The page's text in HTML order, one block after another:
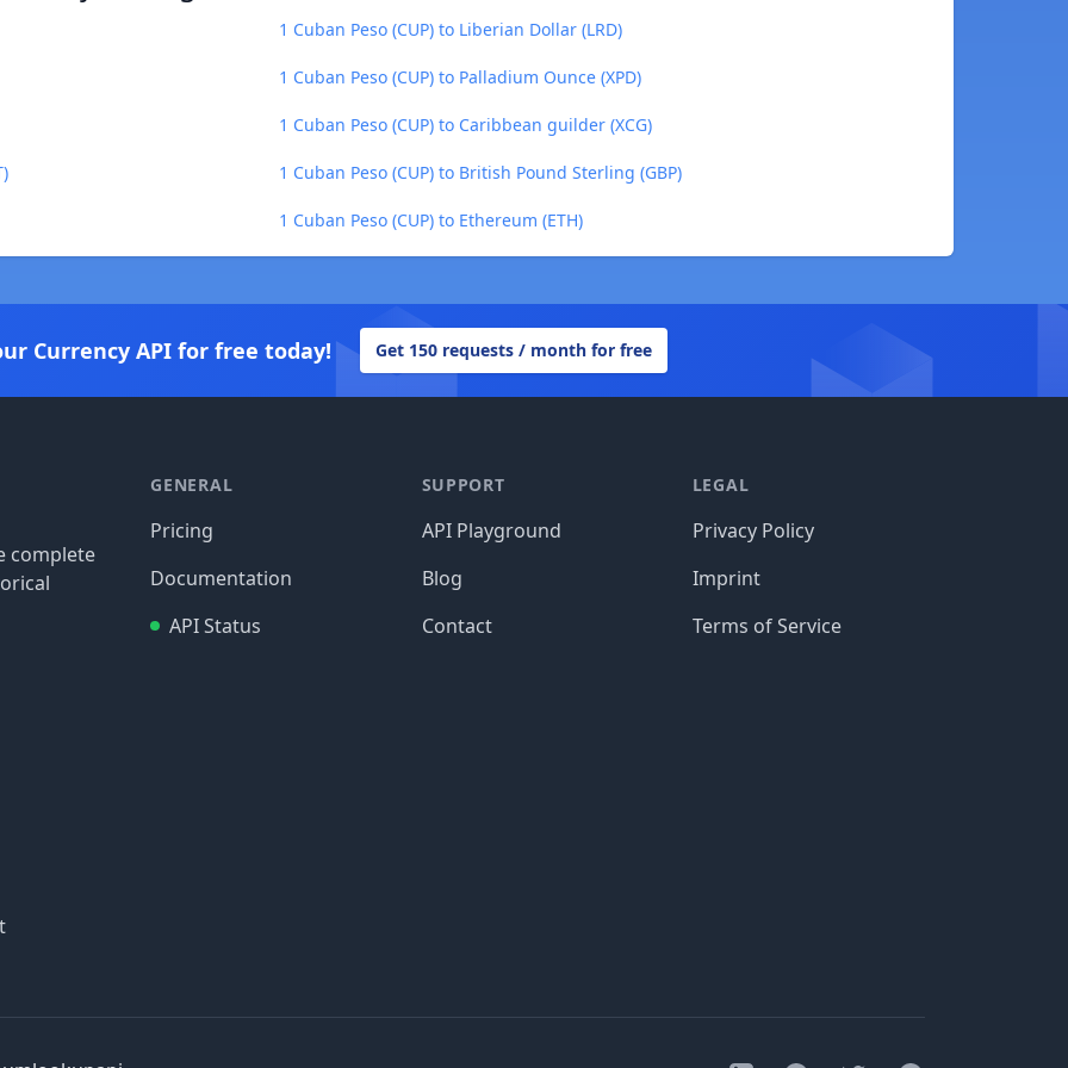
1 Cuban Peso (CUP) to Liberian Dollar (LRD)
1 Cuban Peso (CUP) to Palladium Ounce (XPD)
1 Cuban Peso (CUP) to Caribbean guilder (XCG)
1 Cuban Peso (CUP) to British Pound Sterling (GBP)
1 Cuban Peso (CUP) to Ethereum (ETH)
Currency API for free today! Get 150 requests / month for free
complete
GENERAL
Pricing
Documentation
API Status
SUPPORT
API Playground
Blog
Contact
LEGAL
Privacy Policy
Imprint
Terms of Service